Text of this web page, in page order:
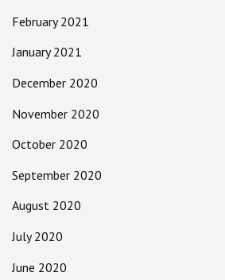
February 2021
January 2021
December 2020
November 2020
October 2020
September 2020
August 2020
July 2020
June 2020